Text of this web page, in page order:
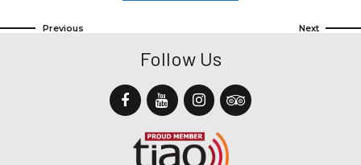
Previous Next
Follow Us